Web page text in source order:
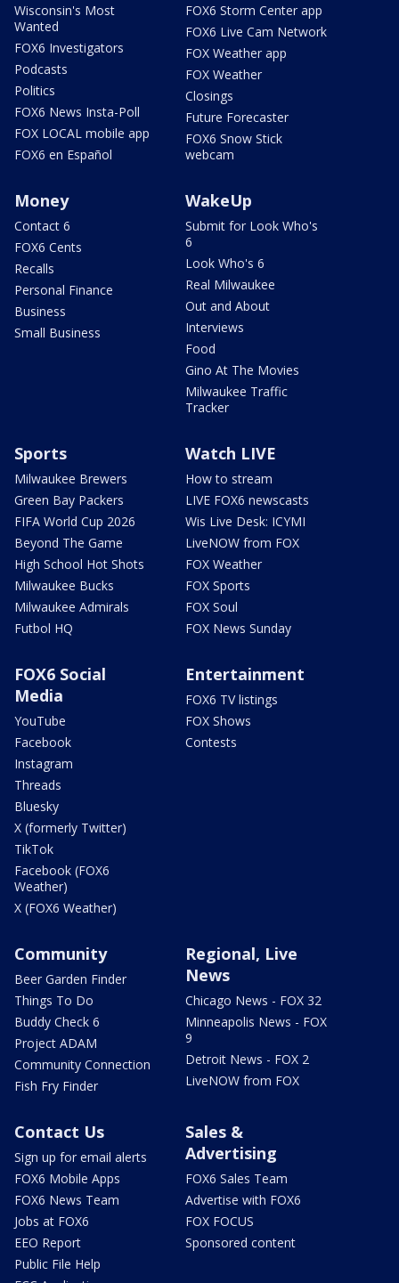
Wisconsin's Most
Wanted
FOX6 Investigators
Podcasts
Politics
FOX6 News Insta-Poll
FOX LOCAL mobile app
FOX6 en Español
FOX6 Storm Center app
FOX6 Live Cam Network
FOX Weather app
FOX Weather
Closings
Future Forecaster
FOX6 Snow Stick
webcam
Money
Contact 6
FOX6 Cents
Recalls
Personal Finance
Business
Small Business
WakeUp
Submit for Look Who's
6
Look Who's 6
Real Milwaukee
Out and About
Interviews
Food
Gino At The Movies
Milwaukee Traffic
Tracker
Sports
Milwaukee Brewers
Green Bay Packers
FIFA World Cup 2026
Beyond The Game
High School Hot Shots
Milwaukee Bucks
Milwaukee Admirals
Futbol HQ
Watch LIVE
How to stream
LIVE FOX6 newscasts
Wis Live Desk: ICYMI
LiveNOW from FOX
FOX Weather
FOX Sports
FOX Soul
FOX News Sunday
FOX6 Social
Media
YouTube
Facebook
Instagram
Threads
Bluesky
X (formerly Twitter)
TikTok
Facebook (FOX6
Weather)
X (FOX6 Weather)
Entertainment
FOX6 TV listings
FOX Shows
Contests
Community
Beer Garden Finder
Things To Do
Buddy Check 6
Project ADAM
Community Connection
Fish Fry Finder
Regional, Live
News
Chicago News - FOX 32
Minneapolis News - FOX
9
Detroit News - FOX 2
LiveNOW from FOX
Contact Us
Sign up for email alerts
FOX6 Mobile Apps
FOX6 News Team
Jobs at FOX6
EEO Report
Public File Help
Sales &
Advertising
FOX6 Sales Team
Advertise with FOX6
FOX FOCUS
Sponsored content